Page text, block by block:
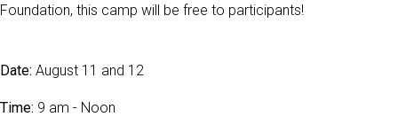
Foundation, this camp will be free to participants!
Date: August 11 and 12
Time: 9 am - Noon